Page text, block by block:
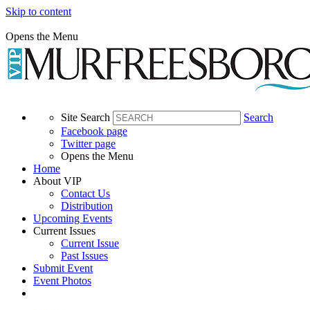
Skip to content
Opens the Menu
Site Search
Search
Facebook page
Twitter page
Opens the Menu
Home
About VIP
Contact Us
Distribution
Upcoming Events
Current Issues
Current Issue
Past Issues
Submit Event
Event Photos